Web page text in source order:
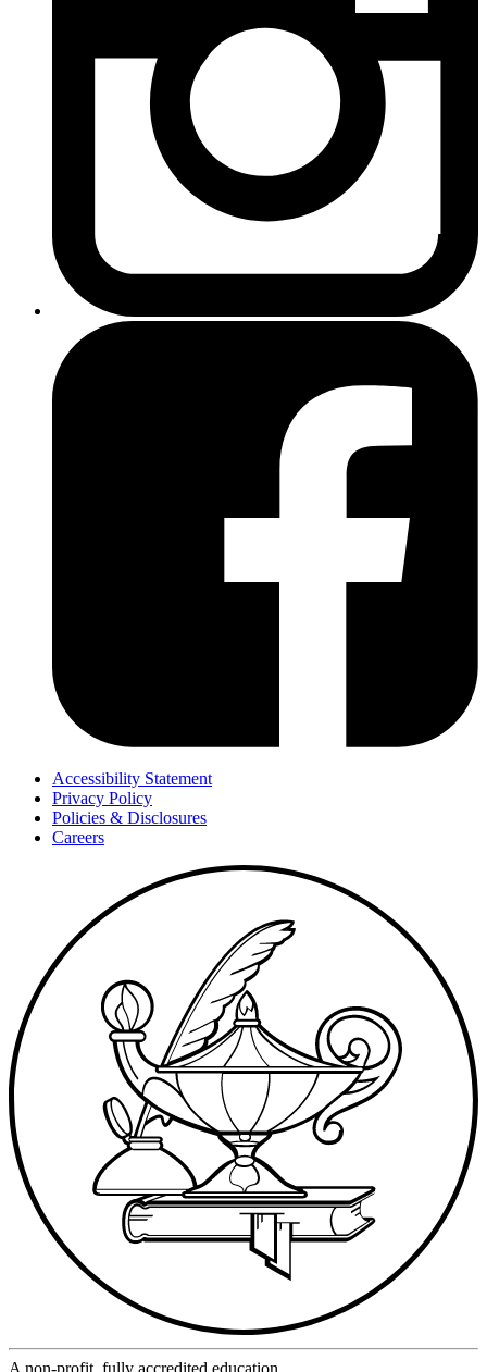
Accessibility Statement
Privacy Policy
Policies & Disclosures
Careers
A non-profit, fully accredited education.